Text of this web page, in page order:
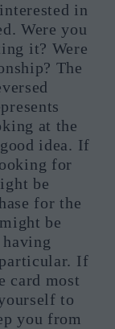
in
Were you
it? Were
The
at the
idea. If
for
be
for the
be
If
card most
to
you from